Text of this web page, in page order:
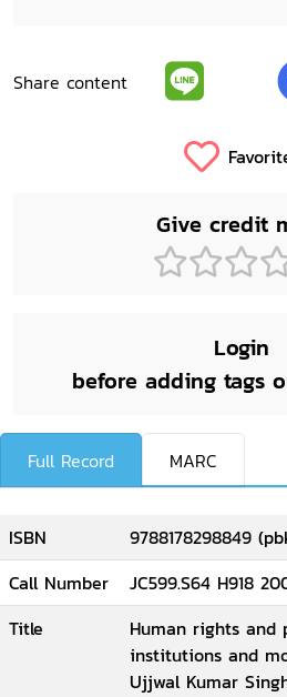
Share content
Give credit
Login
before adding tags
Full Record MARC
ISBN
9788178298849
Call Number
JC599.S64 H918
Title
Human rights and
institutions and
Ujjwal Kumar